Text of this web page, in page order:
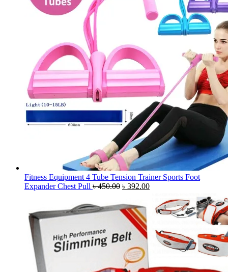
Fitness Equipment 4 Tube Tension Trainer Sports Foot
Expander Chest Pull ৳450.00 Original
was:
৳ 450.00.
৳ 392.00Current
৳ 392.00.